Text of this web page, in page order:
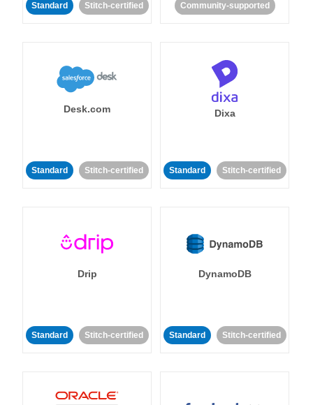
Standard Stitch-certified Community-supported
Desk.com
Standard Stitch-certified
Dixa
Standard Stitch-certified
Drip
Standard Stitch-certified
DynamoDB
Standard Stitch-certified